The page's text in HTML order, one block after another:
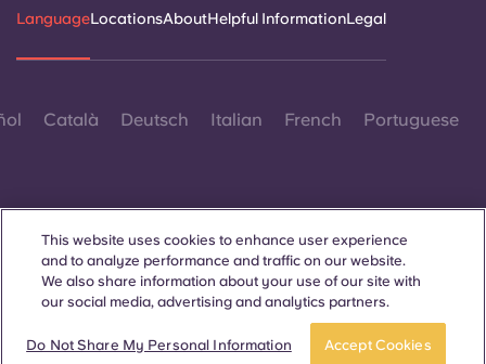
LanguageLocationsAboutHelpful InformationLegal
Català Deutsch Italian French Portuguese
Contact Us
This website uses cookies to enhance user experience
and to analyze performance and traffic on our website.
We also share information about your use of our site with
our social media, advertising and analytics partners.
Do Not Share My Personal Information Accept Cookies